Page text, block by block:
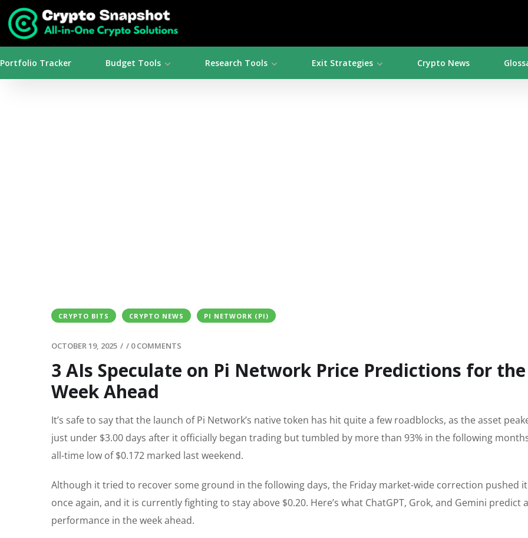
Portfolio Tracker Budget Tools Research Tools Exit Strategies Crypto News
CRYPTO BITS CRYPTO NEWS PI NETWORK (PI)
OCTOBER 19, 2025 / / 0 COMMENTS
3 AIs Speculate on Pi Network Price Predictions for the
Week Ahead
It’s safe to say that the launch of Pi Network’s native token has hit quite a few roadblocks, as the asset
just under $3.00 days after it officially began trading but tumbled by more than 93% in the following
all-time low of $0.172 marked last weekend.
Although it tried to recover some ground in the following days, the Friday market-wide correction pushed
once again, and it is currently fighting to stay above $0.20. Here’s what ChatGPT, Grok, and Gemini predict
performance in the week ahead.